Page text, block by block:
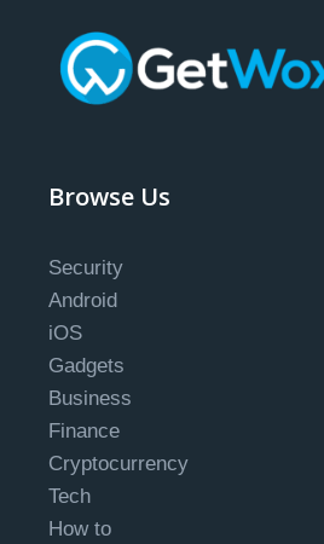
Browse Us
Security
Android
iOS
Gadgets
Business
Finance
Cryptocurrency
Tech
How to